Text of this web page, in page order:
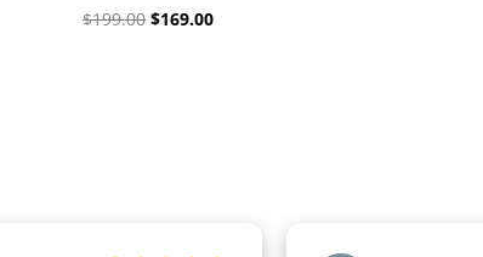
$199.00 $169.00